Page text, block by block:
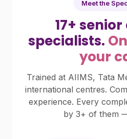
Meet the
17+
specialists.
your
Trained at AIIMS, Tata
international centres.
experience. Every
by 3+ of them